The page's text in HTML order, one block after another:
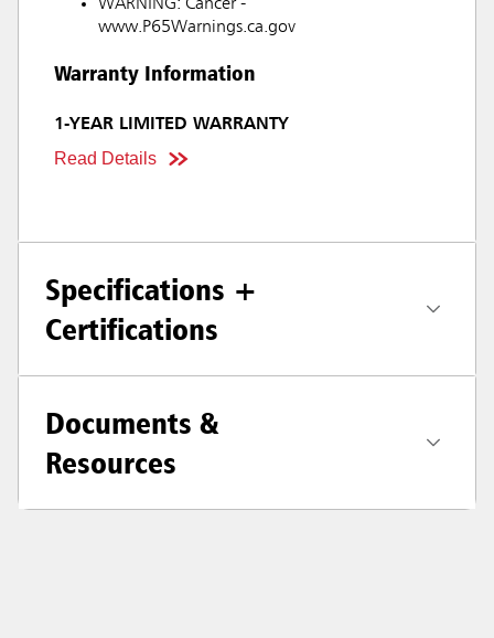
WARNING: Cancer -
www.P65Warnings.ca.gov
Warranty Information
1-YEAR LIMITED WARRANTY
Read Details
Specifications +
Certifications
Documents &
Resources